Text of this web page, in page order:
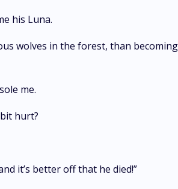
his Luna.
wolves in the forest, than becoming
me.
hurt?
it’s better off that he died!”